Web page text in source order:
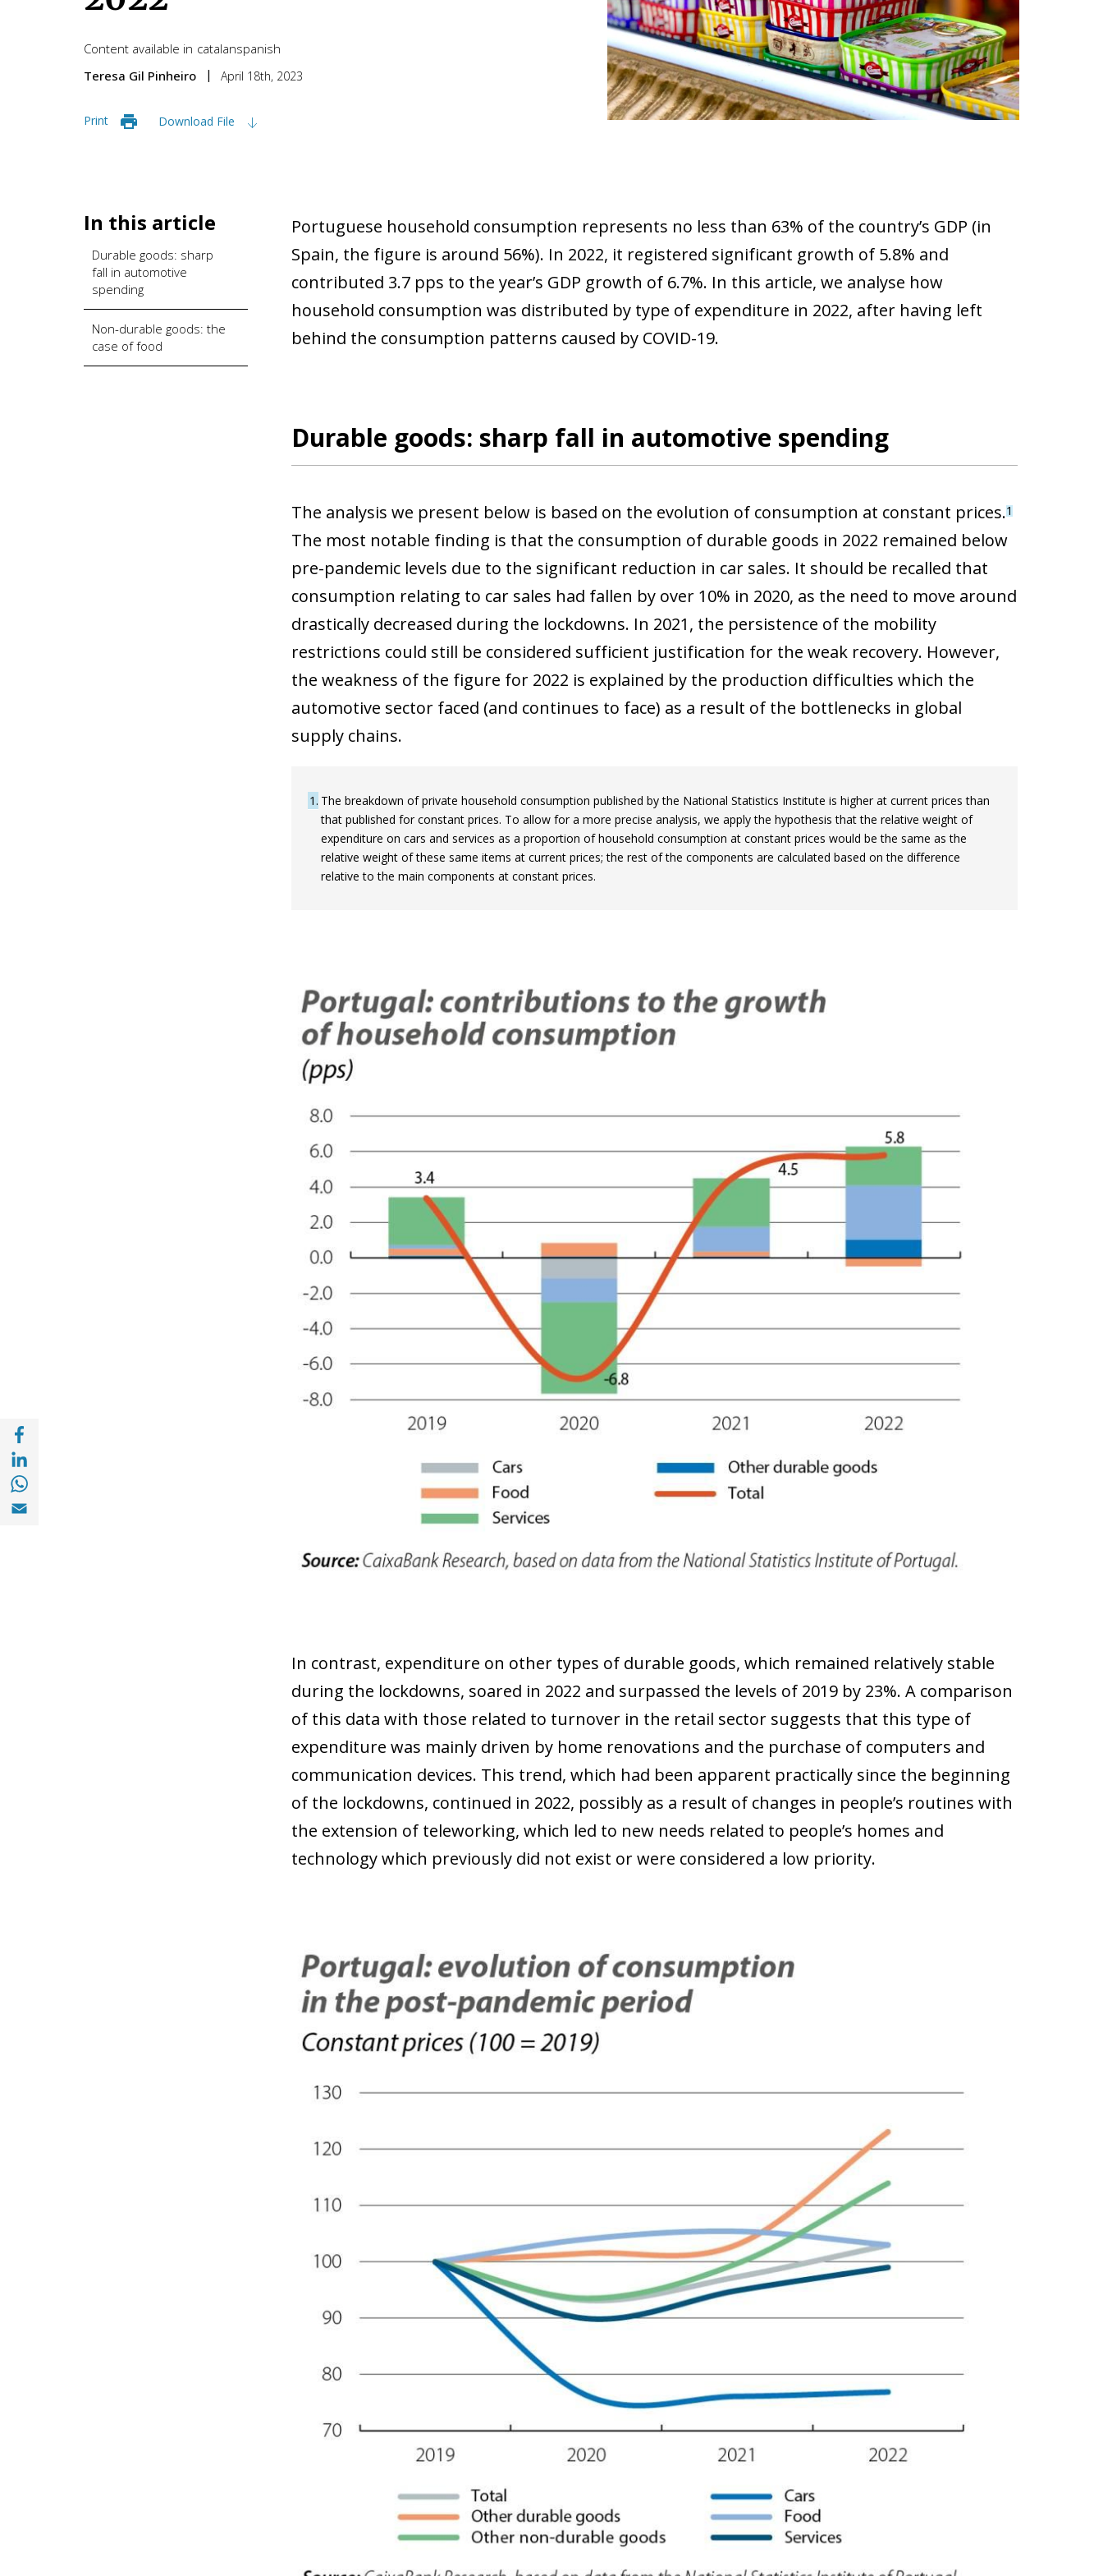
Content available in catalanspanish
Teresa Gil Pinheiro
April 18th, 2023
Print Download File
Share with with Whatsapp (opens in a new window)
In this article
Durable goods: sharp
fall in automotive
spending
Non-durable goods: the
case of food
Portuguese household consumption represents no less than 63% of the country’s GDP (in
Spain, the figure is around 56%). In 2022, it registered significant growth of 5.8% and
contributed 3.7 pps to the year’s GDP growth of 6.7%. In this article, we analyse how
household consumption was distributed by type of expenditure in 2022, after having left
behind the consumption patterns caused by COVID-19.
Durable goods: sharp fall in automotive spending
The analysis we present below is based on the evolution of consumption at constant prices.1
The most notable finding is that the consumption of durable goods in 2022 remained below
pre-pandemic levels due to the significant reduction in car sales. It should be recalled that
consumption relating to car sales had fallen by over 10% in 2020, as the need to move around
drastically decreased during the lockdowns. In 2021, the persistence of the mobility
restrictions could still be considered sufficient justification for the weak recovery. However,
the weakness of the figure for 2022 is explained by the production difficulties which the
automotive sector faced (and continues to face) as a result of the bottlenecks in global
supply chains.
1 The breakdown of private household consumption published by the National Statistics Institute is higher at current prices than
that published for constant prices. To allow for a more precise analysis, we apply the hypothesis that the relative weight of
expenditure on cars and services as a proportion of household consumption at constant prices would be the same as the
relative weight of these same items at current prices; the rest of the components are calculated based on the difference
relative to the main components at constant prices.
In contrast, expenditure on other types of durable goods, which remained relatively stable
during the lockdowns, soared in 2022 and surpassed the levels of 2019 by 23%. A comparison
of this data with those related to turnover in the retail sector suggests that this type of
expenditure was mainly driven by home renovations and the purchase of computers and
communication devices. This trend, which had been apparent practically since the beginning
of the lockdowns, continued in 2022, possibly as a result of changes in people’s routines with
the extension of teleworking, which led to new needs related to people’s homes and
technology which previously did not exist or were considered a low priority.